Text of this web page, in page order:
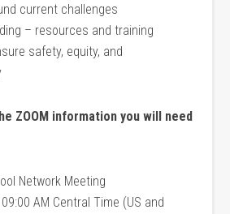
current challenges
– resources and training
safety, equity, and
ZOOM information you will need
Network Meeting
AM Central Time (US and